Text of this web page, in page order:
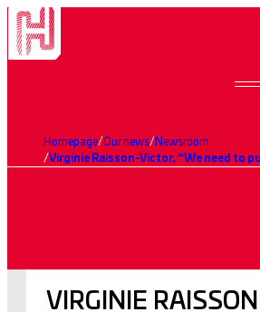
Homepage Our news
Newsroom
VIRGINIE